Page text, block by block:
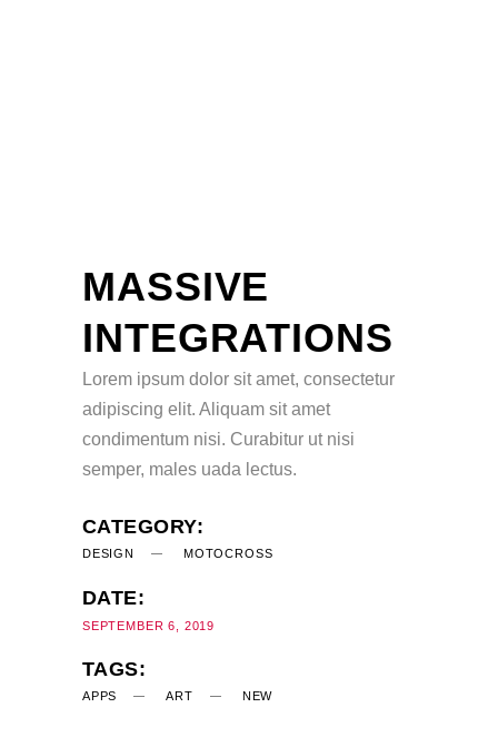
MASSIVE
INTEGRATIONS
Lorem ipsum dolor sit amet, consectetur
adipiscing elit. Aliquam sit amet
condimentum nisi. Curabitur ut nisi
semper, males uada lectus.
CATEGORY:
DESIGN MOTOCROSS
DATE:
SEPTEMBER 6, 2019
TAGS:
APPS ART NEW